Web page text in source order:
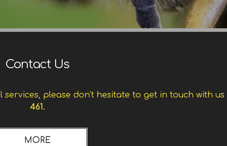
Contact Us
please don't hesitate to get in touch with
461.